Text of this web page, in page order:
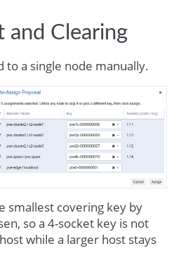
and Clearing
to a single node manually.
smallest covering key by
so a 4-socket key is not
while a larger host stays